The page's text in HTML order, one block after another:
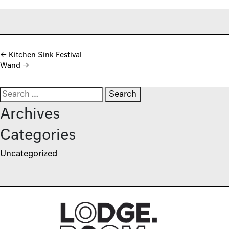
Post navigation
← Kitchen Sink Festival
Wand →
Search for:
Archives
Categories
Uncategorized